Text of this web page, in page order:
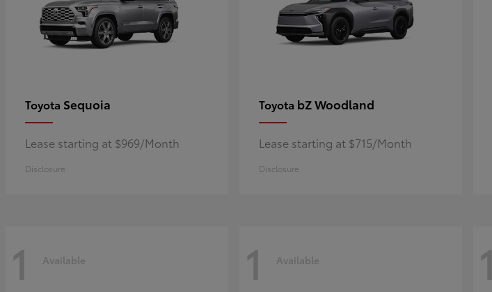
Toyota Sequoia
Lease starting at $969/Month
Disclosure
Toyota bZ Woodland
Lease starting at $715/Month
Disclosure
1 Available 1 Available 1